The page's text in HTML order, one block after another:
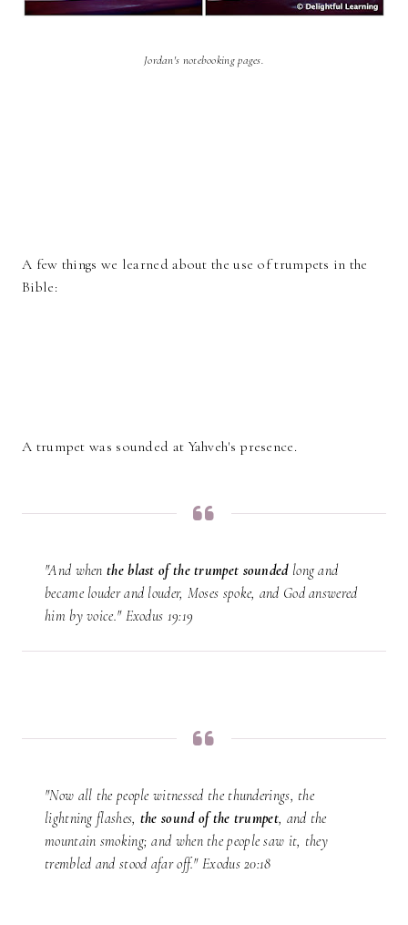
Jordan's notebooking pages.
A few things we learned about the use of trumpets in the
Bible:
A trumpet was sounded at Yahveh's presence.
"And when the blast of the trumpet soundedlong and
became louder and louder, Moses spoke, and God answered
him by voice." Exodus 19:19
"Now all the people witnessed the thunderings, the
lightning flashes, the sound of the trumpet, and the
mountain smoking; and when the people saw it, they
trembled and stood afar off." Exodus 20:18